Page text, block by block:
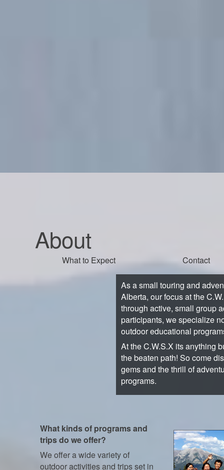
About
What to Expect Contact
As a small touring and
Alberta, our focus at the
through active, small group
participants, we specialize
outdoor educational
At the C.W.S.X its anything
the beaten path! So come
gems and the thrill of
programs.
What kinds of programs and
trips do we offer?
We offer a wide variety of
outdoor activities and trips set in